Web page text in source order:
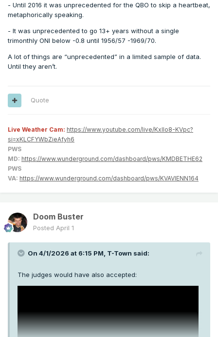
- Until 2016 it was unprecedented for the QBO to skip a heartbeat,
metaphorically speaking.
- It was unprecedented to go 13+ years without a single
trimonthly ONI below -0.8 until 1956/57 -1969/70.
A lot of things are “unprecedented” in a limited sample of data.
Until they aren’t.
Quote
Live Weather Cam: https://www.youtube.com/live/KxlIo8-KVpc?
si=xKLCFYWbZieAfyh6
PWS
MD: https://www.wunderground.com/dashboard/pws/KMDBETHE62
PWS
VA: https://www.wunderground.com/dashboard/pws/KVAVIENN164
Doom Buster
Posted April 1
On 4/1/2026 at 6:15 PM, T-Town said:
The judges would have also accepted: